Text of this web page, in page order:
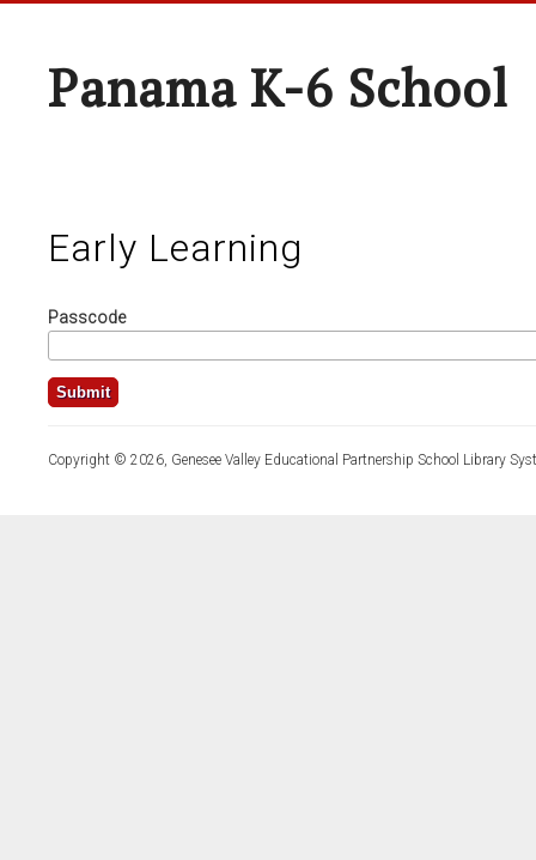
Panama K-6 School
Early Learning
Passcode
Copyright © 2026, Genesee Valley Educational Partnership School Library